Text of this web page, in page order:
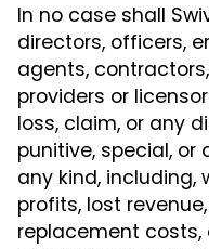
In no case shall
directors, officers,
agents,
providers or
loss, claim, or any
punitive, special,
any kind,
profits, lost
replacement